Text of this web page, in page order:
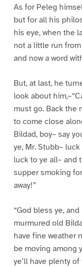
As for Peleg
but for all his
his eye, when the
not a little run
and now a word
But, at last, he
look about
must go. Back the
to come close
Bildad, boy– say
ye, Mr. Stubb–
luck to ye all– and
supper smoking
away!”
“God bless ye,
murmured old
have fine weather
be moving among
ye’ll have plenty